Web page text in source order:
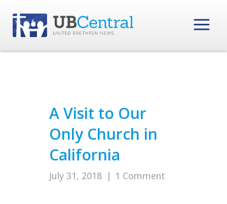
A Visit to Our
Only Church in
California
July 31, 2018 | 1 Comment